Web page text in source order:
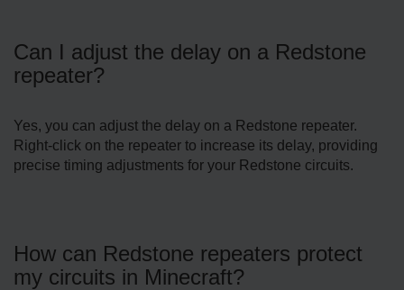
Can I adjust the delay on a Redstone
repeater?
Yes, you can adjust the delay on a Redstone repeater.
Right-click on the repeater to increase its delay, providing
precise timing adjustments for your Redstone circuits.
How can Redstone repeaters protect
my circuits in Minecraft?